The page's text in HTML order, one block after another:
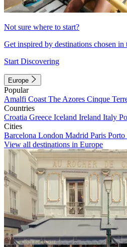
Not sure where to start?
Get inspired by destinations chosen
Start Discovering
Europe
Popular
Amalfi Coast The Azores Cinque
Countries
Croatia Greece Iceland Ireland Italy
Cities
Barcelona London Madrid Paris Porto
View all destinations in Europe